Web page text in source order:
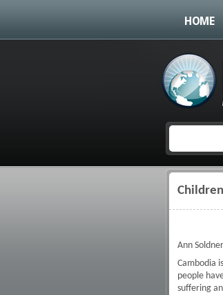
HOME
Ann Soldner
Cambodia
people
suffering